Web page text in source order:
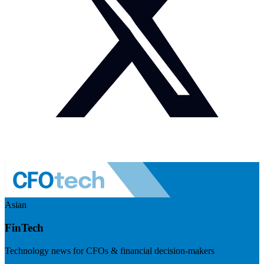
Asian
FinTech
Technology news for CFOs & financial decision-makers